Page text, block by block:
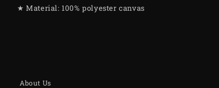
★ Material: 100% polyester canvas
About Us